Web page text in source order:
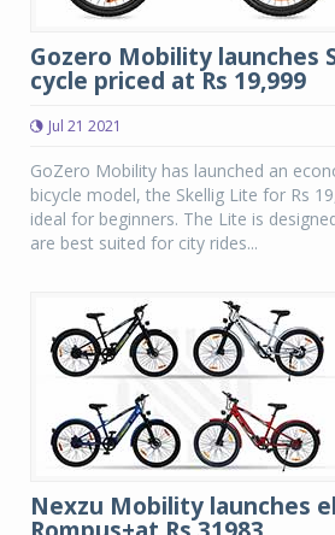
Gozero Mobility launches
cycle priced at Rs 19,999
Jul 21 2021
GoZero Mobility has launched an
bicycle model, the Skellig Lite for Rs
ideal for beginners. The Lite is
are best suited for city rides...
Nexzu Mobility launches